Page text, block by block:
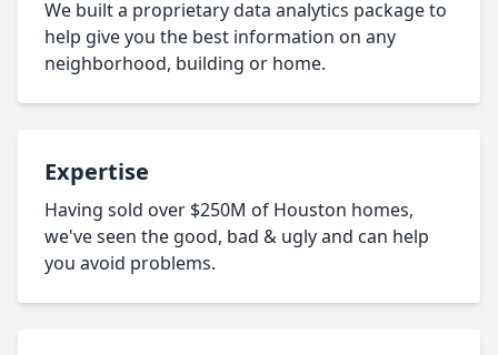
We built a proprietary data analytics package to
help give you the best information on any
neighborhood, building or home.
Expertise
Having sold over $250M of Houston homes,
we've seen the good, bad & ugly and can help
you avoid problems.